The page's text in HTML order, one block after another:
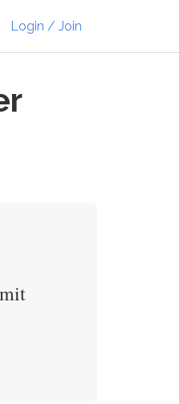
Login / Join